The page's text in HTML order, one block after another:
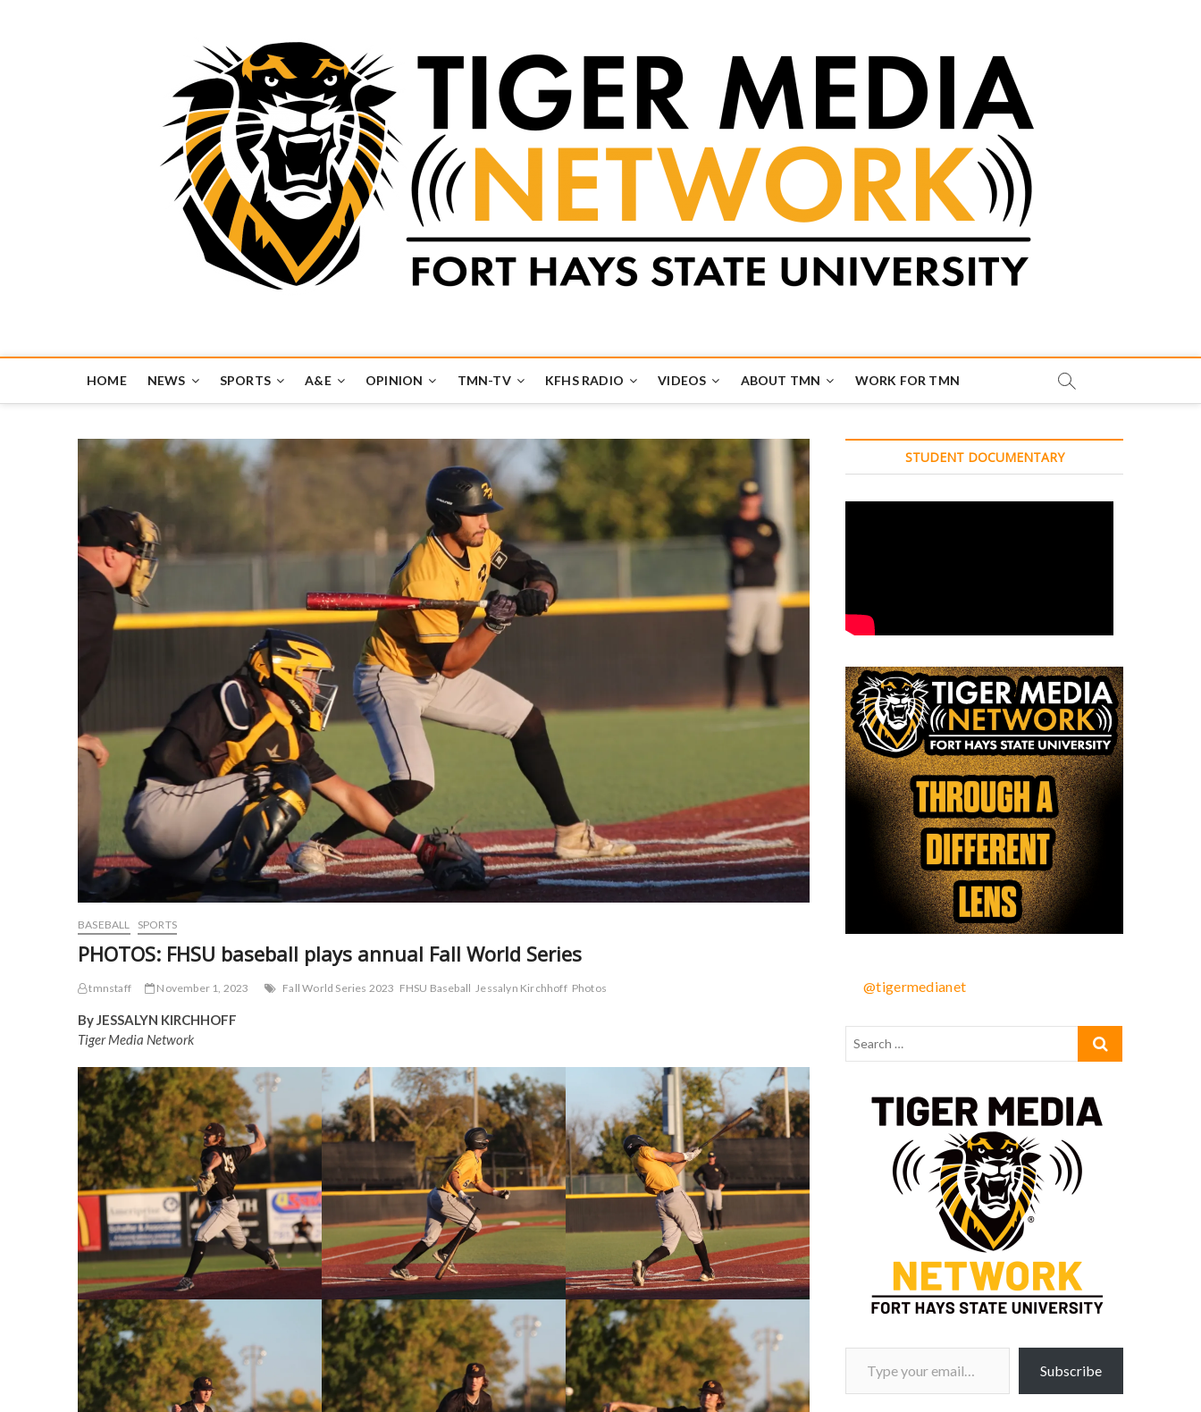
HOME NEWS SPORTS A&E OPINION TMN-TV KFHS RADIO VIDEOS ABOUT TMN WORK FOR TMN
BASEBALL SPORTS
PHOTOS: FHSU baseball plays annual Fall World Series
tmnstaff November 1, 2023 Fall World Series 2023 FHSU Baseball Jessalyn Kirchhoff Photos
By JESSALYN KIRCHHOFF
Tiger Media Network
STUDENT DOCUMENTARY
@tigermedianet
Type your email…
Subscribe